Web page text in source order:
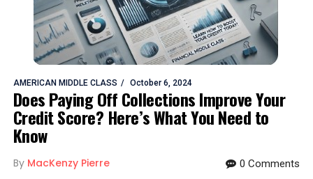
AMERICAN MIDDLE CLASS October 6, 2024
Does Paying Off Collections Improve Your
Credit Score? Here’s What You Need to
Know
By MacKenzy Pierre 0 Comments